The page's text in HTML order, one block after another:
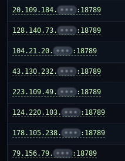
20.109.184. ••• :18789
128.140.73. ••• :18789
104.21.20. ••• :18789
43.130.232. ••• :18789
223.109.49. ••• :18789
124.220.103. ••• :18789
178.105.238. ••• :18789
79.156.79. ••• :18789